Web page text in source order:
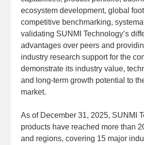
ecosystem development, global
competitive benchmarking,
validating SUNMI Technology’s
advantages over peers and
industry research support for the
demonstrate its industry value,
and long-term growth potential to
market.
As of December 31, 2025, SUNMI
products have reached more than
and regions, covering 15 major